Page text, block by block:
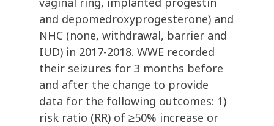
and depomedroxyprogesterone) and
NHC (none, withdrawal, barrier and
IUD) in 2017-2018. WWE recorded
their seizures for 3 months before
and after the change to provide
data for the following outcomes: 1)
risk ratio (RR) of ≥50% increase or